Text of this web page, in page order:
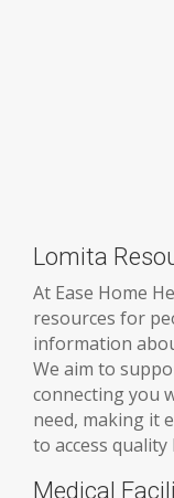
Lomita
At Ease Home
resources for
information
We aim to
connecting you
need, making it
to access
Medical